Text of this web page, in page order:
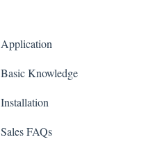
Application
Basic Knowledge
Installation
Sales FAQs